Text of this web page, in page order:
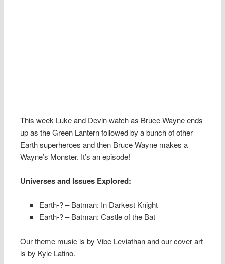
This week Luke and Devin watch as Bruce Wayne ends
up as the Green Lantern followed by a bunch of other
Earth superheroes and then Bruce Wayne makes a
Wayne’s Monster. It’s an episode!
Universes and Issues Explored:
Earth-? – Batman: In Darkest Knight
Earth-? – Batman: Castle of the Bat
Our theme music is by Vibe Leviathan and our cover art
is by Kyle Latino.